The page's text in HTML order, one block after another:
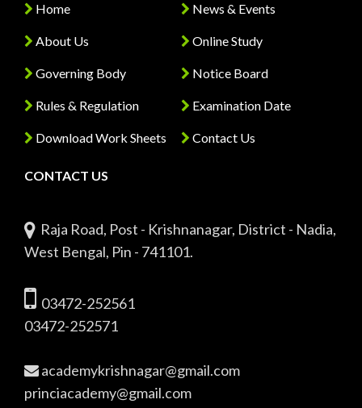
Home
About Us
Governing Body
Rules & Regulation
Download Work Sheets
News & Events
Online Study
Notice Board
Examination Date
Contact Us
CONTACT US
Raja Road, Post - Krishnanagar, District - Nadia,
West Bengal, Pin - 741101.
03472-252561
03472-252571
academykrishnagar@gmail.com
princiacademy@gmail.com